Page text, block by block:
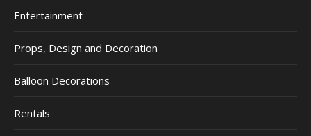
Entertainment
Props, Design and Decoration
Balloon Decorations
Rentals